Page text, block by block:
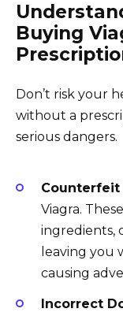
Buying
Don’t risk your
without a
serious dangers.
Counterfeit
Viagra.
ingredients,
leaving you
causing
Incorrect